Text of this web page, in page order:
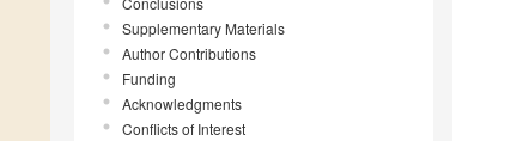
Supplementary Materials
Author Contributions
Funding
Acknowledgments
Conflicts of Interest